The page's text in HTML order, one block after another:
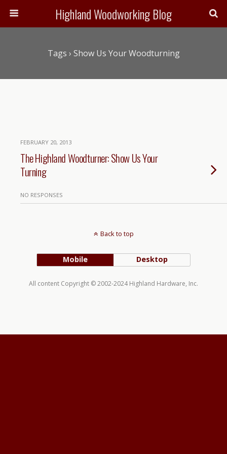
Highland Woodworking Blog
Tags › Show Us Your Woodturning
FEBRUARY 20, 2013
The Highland Woodturner: Show Us Your
Turning
NO RESPONSES
Back to top
Mobile Desktop
All content Copyright © 2002-2024 Highland Hardware, Inc.